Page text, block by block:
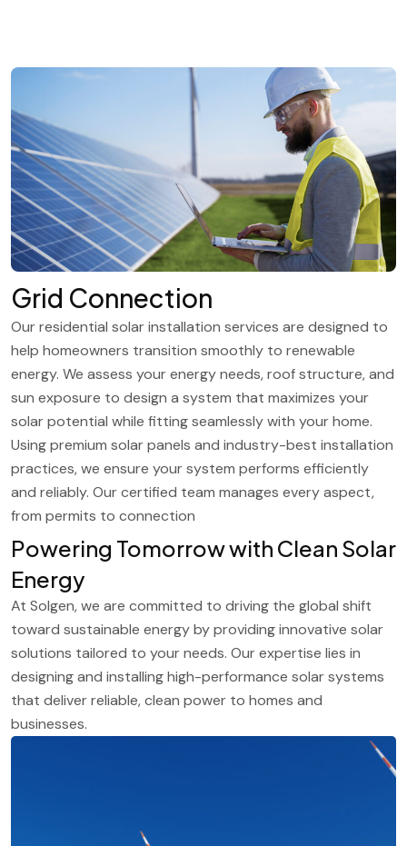
Grid Connection
Our residential solar installation services are designed to
help homeowners transition smoothly to renewable
energy. We assess your energy needs, roof structure, and
sun exposure to design a system that maximizes your
solar potential while fitting seamlessly with your home.
Using premium solar panels and industry-best installation
practices, we ensure your system performs efficiently
and reliably. Our certified team manages every aspect,
from permits to connection
Powering Tomorrow with Clean Solar
Energy
At Solgen, we are committed to driving the global shift
toward sustainable energy by providing innovative solar
solutions tailored to your needs. Our expertise lies in
designing and installing high-performance solar systems
that deliver reliable, clean power to homes and
businesses.